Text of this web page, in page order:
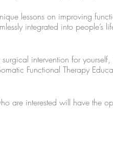
lessons on improving
integrated into people’s
intervention for
Functional Therapy
are interested will have the